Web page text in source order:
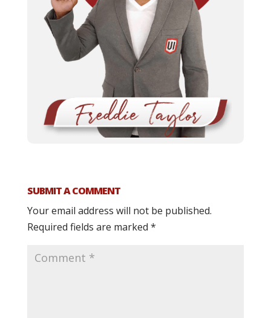
SUBMIT A COMMENT
Your email address will not be published.
Required fields are marked *